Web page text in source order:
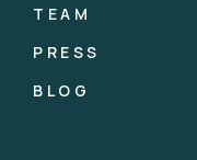
TEAM
PRESS
BLOG